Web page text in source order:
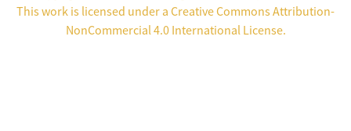
This work is licensed under a Creative Commons Attribution-
NonCommercial 4.0 International License.